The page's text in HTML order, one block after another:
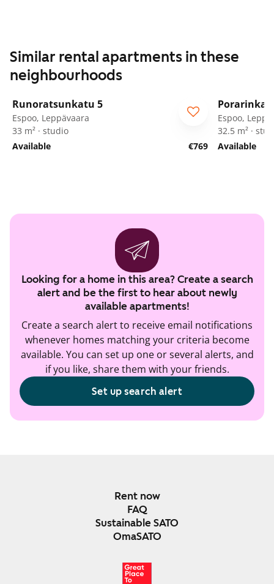
Similar rental apartments in these
neighbourhoods
Runoratsunkatu 5
Espoo, Leppävaara
33 m² · studio
Available
€769
Espoo,
32.5 m² ·
Available
Looking for a home in this area? Create a search
alert and be the first to hear about newly
available apartments!
Create a search alert to receive email notifications
whenever homes matching your criteria become
available. You can set up one or several alerts, and
if you like, share them with your friends.
Set up search alert
Rent now
FAQ
Sustainable SATO
OmaSATO